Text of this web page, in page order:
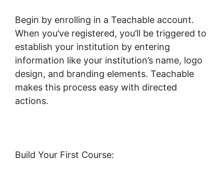
Begin by enrolling in a Teachable account.
When you’ve registered, you’ll be triggered to
establish your institution by entering
information like your institution’s name, logo
design, and branding elements. Teachable
makes this process easy with directed
actions.
Build Your First Course: